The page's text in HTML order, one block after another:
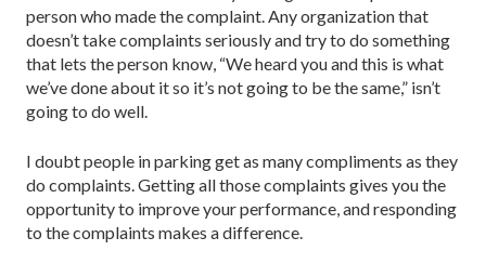
person who made the complaint. Any organization that
doesn’t take complaints seriously and try to do something
that lets the person know, “We heard you and this is what
we’ve done about it so it’s not going to be the same,” isn’t
going to do well.
I doubt people in parking get as many compliments as they
do complaints. Getting all those complaints gives you the
opportunity to improve your performance, and responding
to the complaints makes a difference.